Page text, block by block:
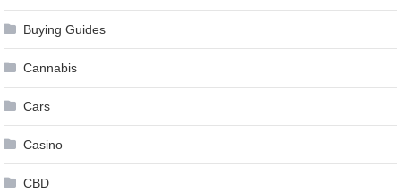
Buying Guides
Cannabis
Cars
Casino
CBD